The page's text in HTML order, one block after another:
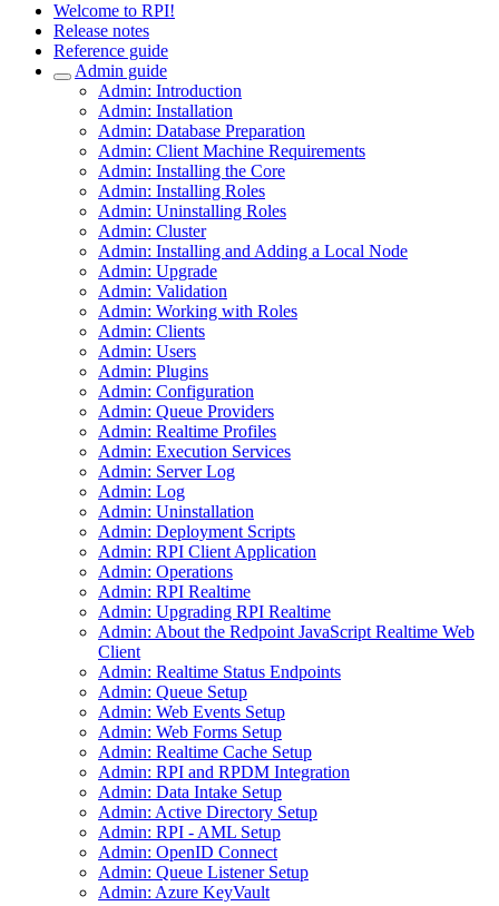
Welcome to RPI!
Release notes
Reference guide
Admin guide
Admin: Introduction
Admin: Installation
Admin: Database Preparation
Admin: Client Machine Requirements
Admin: Installing the Core
Admin: Installing Roles
Admin: Uninstalling Roles
Admin: Cluster
Admin: Installing and Adding a Local Node
Admin: Upgrade
Admin: Validation
Admin: Working with Roles
Admin: Clients
Admin: Users
Admin: Plugins
Admin: Configuration
Admin: Queue Providers
Admin: Realtime Profiles
Admin: Execution Services
Admin: Server Log
Admin: Log
Admin: Uninstallation
Admin: Deployment Scripts
Admin: RPI Client Application
Admin: Operations
Admin: RPI Realtime
Admin: Upgrading RPI Realtime
Admin: About the Redpoint JavaScript Realtime Web
Client
Admin: Realtime Status Endpoints
Admin: Queue Setup
Admin: Web Events Setup
Admin: Web Forms Setup
Admin: Realtime Cache Setup
Admin: RPI and RPDM Integration
Admin: Data Intake Setup
Admin: Active Directory Setup
Admin: RPI - AML Setup
Admin: OpenID Connect
Admin: Queue Listener Setup
Admin: Azure KeyVault